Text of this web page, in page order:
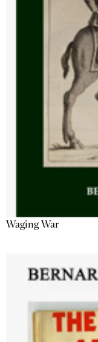
Waging War